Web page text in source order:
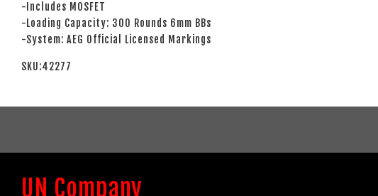
-Includes MOSFET
-Loading Capacity: 300 Rounds 6mm BBs
-System: AEG Official Licensed Markings
SKU:42277
UN Company